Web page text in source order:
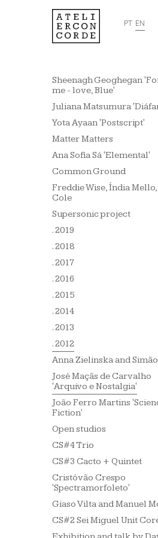
PT EN
Sheenagh Geoghegan
me - love, Blue'
Juliana Matsumura
Yota Ayaan 'Postscript'
Matter Matters
Ana Sofia Sá 'Elemental'
Common Ground
Freddie Wise, Índia
Cole
Supersonic project
. 2019
. 2018
. 2017
. 2016
. 2015
. 2014
. 2013
. 2012
Anna Zielinska and
José Maçãs de Carvalho
'Arquivo e Nostalgia'
João Ferro Martins
Fiction'
Open studios
CS#4 Trio
CS#3 Cacto + Quintet
Cristóvão Crespo
'Spectramorfoleto'
Giaso Vilta and Manuel
CS#2 Sei Miguel Unit